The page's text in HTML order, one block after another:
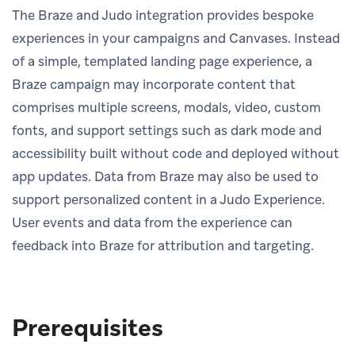
The Braze and Judo integration provides bespoke
experiences in your campaigns and Canvases. Instead
of a simple, templated landing page experience, a
Braze campaign may incorporate content that
comprises multiple screens, modals, video, custom
fonts, and support settings such as dark mode and
accessibility built without code and deployed without
app updates. Data from Braze may also be used to
support personalized content in a Judo Experience.
User events and data from the experience can
feedback into Braze for attribution and targeting.
Prerequisites